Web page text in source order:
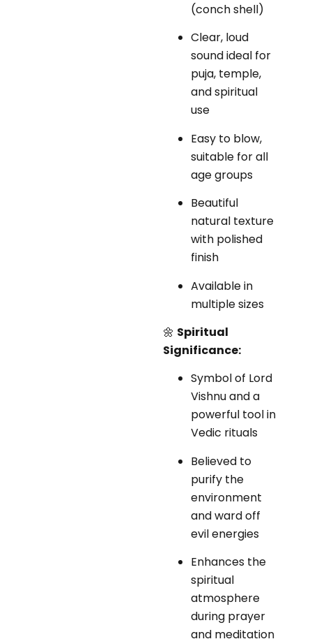
(conch shell)
Clear, loud
sound ideal for
puja, temple,
and spiritual
use
Easy to blow,
suitable for all
age groups
Beautiful
natural texture
with polished
finish
Available in
multiple sizes
🌼 Spiritual
Significance:
Symbol of Lord
Vishnu and a
powerful tool in
Vedic rituals
Believed to
purify the
environment
and ward off
evil energies
Enhances the
spiritual
atmosphere
during prayer
and meditation